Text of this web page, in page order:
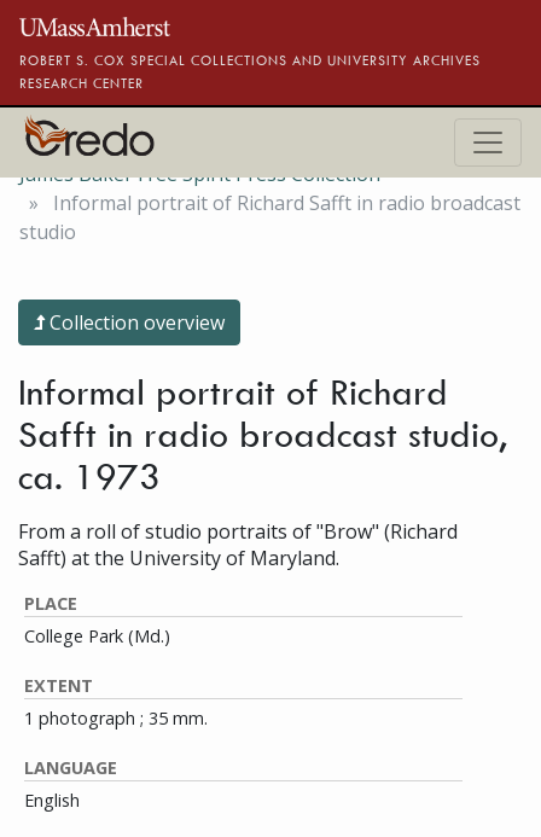
Skip to main content
ROBERT S. COX SPECIAL COLLECTIONS AND UNIVERSITY ARCHIVES
RESEARCH CENTER
James Baker Free Spirit Press Collection
Informal portrait of Richard Safft in radio broadcast
studio
Collection overview
Informal portrait of Richard
Safft in radio broadcast studio,
ca. 1973
From a roll of studio portraits of "Brow" (Richard
Safft) at the University of Maryland.
PLACE
College Park (Md.)
EXTENT
1 photograph ; 35 mm.
LANGUAGE
English